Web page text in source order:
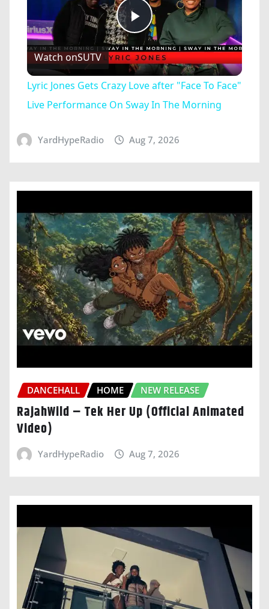
Play
Video
Watch onSUTV
Lyric Jones Gets Crazy Love after "Face To Face"
Live Performance On Sway In The Morning
YardHypeRadio Aug 7, 2026
DANCEHALL HOME NEW RELEASE
RajahWild – Tek Her Up (Official Animated
Video)
YardHypeRadio Aug 7, 2026